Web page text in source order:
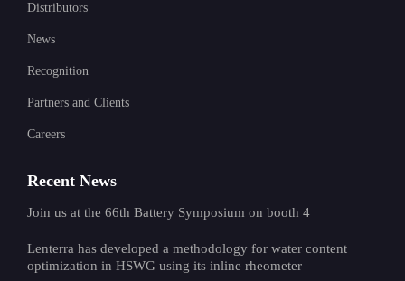
Distributors
News
Recognition
Partners and Clients
Careers
Recent News
Join us at the 66th Battery Symposium on booth 4
Lenterra has developed a methodology for water content
optimization in HSWG using its inline rheometer